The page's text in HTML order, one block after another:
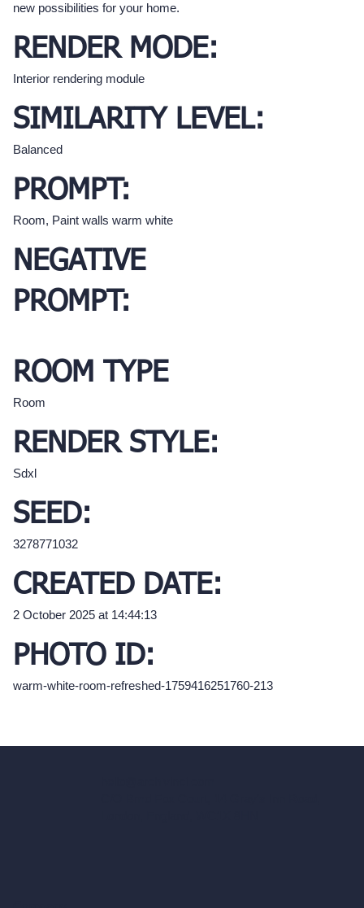
new possibilities for your home.
RENDER MODE:
Interior rendering module
SIMILARITY LEVEL:
Balanced
PROMPT:
Room, Paint walls warm white
NEGATIVE
PROMPT:
ROOM TYPE
Room
RENDER STYLE:
Sdxl
SEED:
3278771032
CREATED DATE:
2 October 2025 at 14:44:13
PHOTO ID:
warm-white-room-refreshed-1759416251760-213